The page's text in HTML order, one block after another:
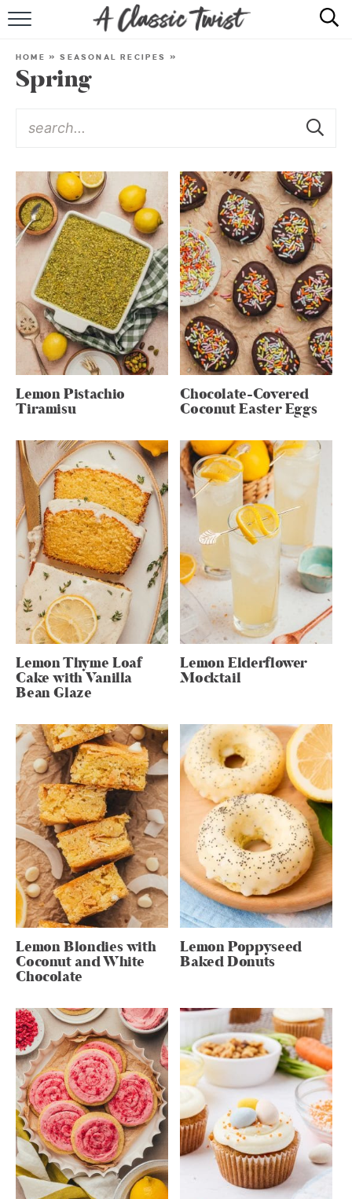
HOME »SEASONAL RECIPES »
Spring
Lemon Pistachio
Tiramisu
Chocolate-Covered
Coconut Easter Eggs
Lemon Thyme Loaf
Cake with Vanilla
Bean Glaze
Lemon Elderflower
Mocktail
Lemon Blondies with
Coconut and White
Chocolate
Lemon Poppyseed
Baked Donuts